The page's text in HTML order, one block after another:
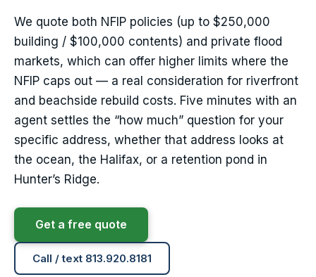
We quote both NFIP policies (up to $250,000
building / $100,000 contents) and private flood
markets, which can offer higher limits where the
NFIP caps out — a real consideration for riverfront
and beachside rebuild costs. Five minutes with an
agent settles the “how much” question for your
specific address, whether that address looks at
the ocean, the Halifax, or a retention pond in
Hunter’s Ridge.
Get a free quote
Call / text 813.920.8181